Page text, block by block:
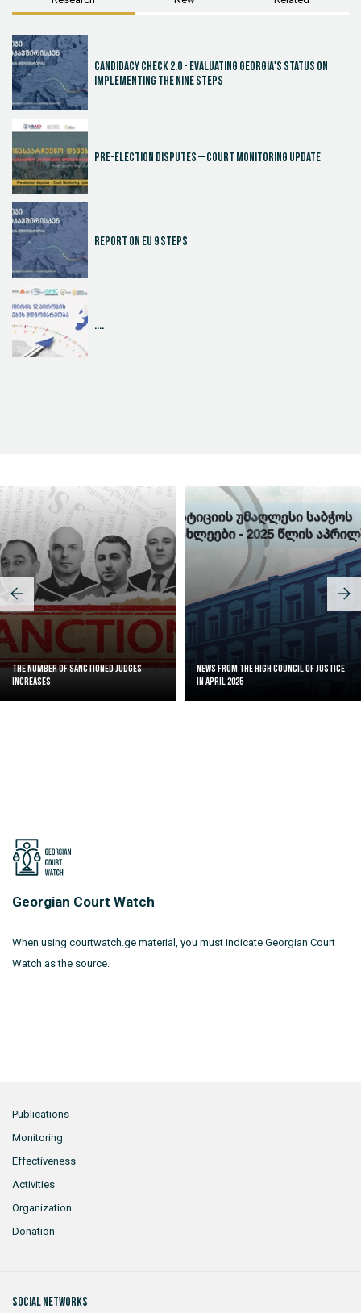
Candidacy Check 2.0 - Evaluating Georgia's Status on
Implementing the Nine Steps
Pre-election disputes – Court Monitoring Update
Report on EU 9 steps
....
The Number of Sanctioned judges
increases
News from the High Council of Justice
in April 2025
Georgian Court Watch
When using courtwatch.ge material, you must indicate Georgian Court
Watch as the source.
Publications
Monitoring
Effectiveness
Activities
Organization
Donation
Social networks